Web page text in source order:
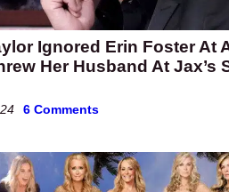
Ignored Erin Foster At
Her Husband At Jax’s
6 Comments